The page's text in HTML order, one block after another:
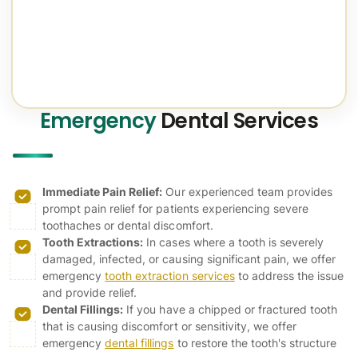
EmergencyDental Services
Immediate Pain Relief: Our experienced team provides
prompt pain relief for patients experiencing severe
toothaches or dental discomfort.
Tooth Extractions: In cases where a tooth is severely
damaged, infected, or causing significant pain, we offer
emergencytooth extraction servicesto address the issue
and provide relief.
Dental Fillings: If you have a chipped or fractured tooth
that is causing discomfort or sensitivity, we offer
emergencydental fillings to restore the tooth's structure